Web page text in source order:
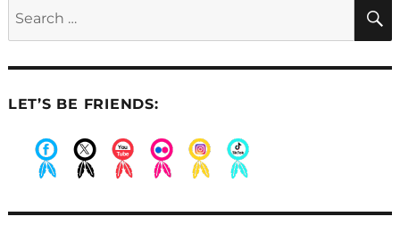
LET’S BE FRIENDS: